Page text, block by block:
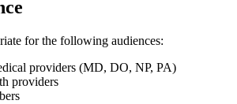
for the following audiences:
providers (MD, DO, NP, PA)
providers